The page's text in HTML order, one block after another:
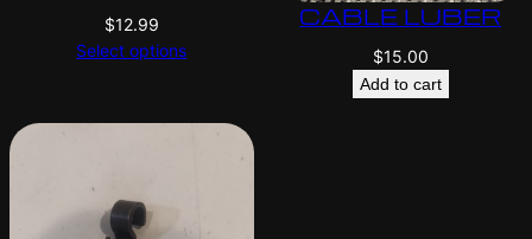
$12.99
Select options
CABLE LUBER
$15.00
Add to cart